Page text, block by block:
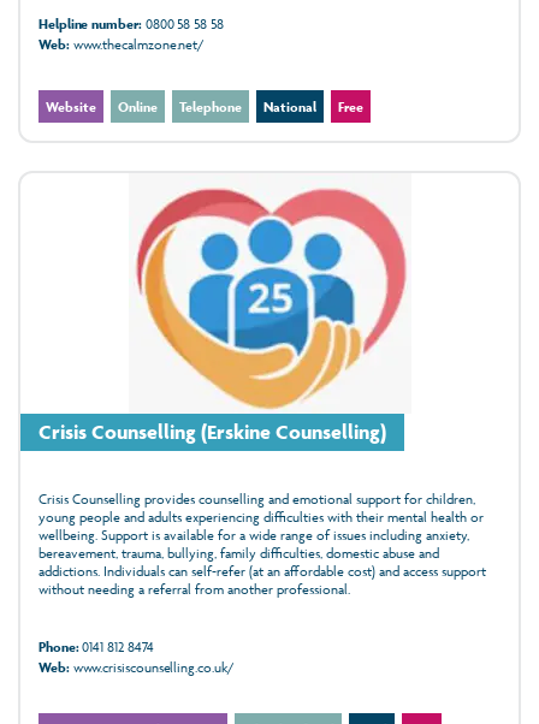
Helpline number:0800 58 58 58
Web:www.thecalmzone.net/
Website Online Telephone National Free
Crisis Counselling (Erskine Counselling)
Crisis Counselling provides counselling and emotional support for children,
young people and adults experiencing difficulties with their mental health or
wellbeing. Support is available for a wide range of issues including anxiety,
bereavement, trauma, bullying, family difficulties, domestic abuse and
addictions. Individuals can self-refer (at an affordable cost) and access support
without needing a referral from another professional.
Phone:0141 812 8474
Web:www.crisiscounselling.co.uk/